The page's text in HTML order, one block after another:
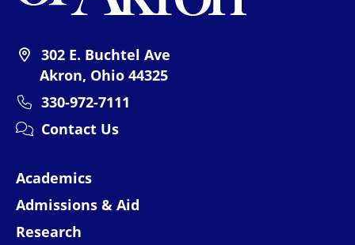
302 E. Buchtel Ave
Akron, Ohio 44325
330-972-7111
Contact Us
Academics
Admissions & Aid
Research